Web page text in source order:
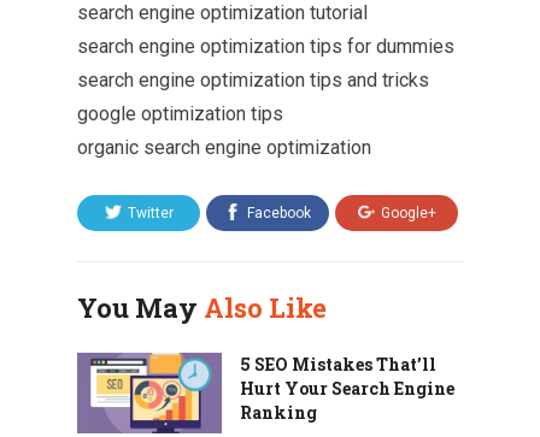
search engine optimization tutorial
search engine optimization tips for dummies
search engine optimization tips and tricks
google optimization tips
organic search engine optimization
Twitter Facebook Google+
You May Also Like
5 SEO Mistakes That’ll
Hurt Your Search Engine
Ranking